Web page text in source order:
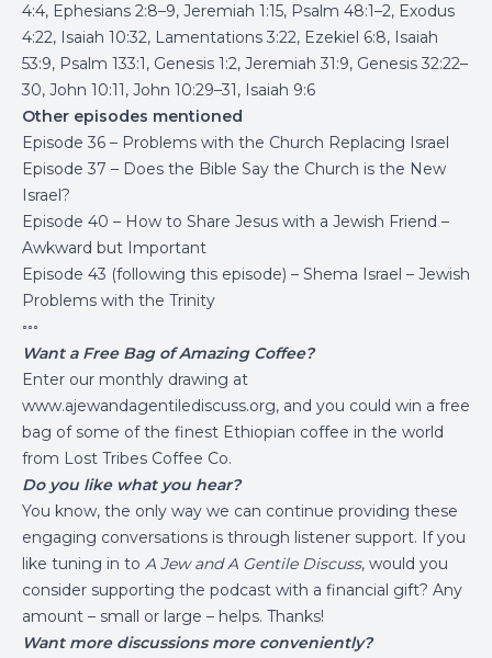
4:4, Ephesians 2:8–9, Jeremiah 1:15, Psalm 48:1–2, Exodus
4:22, Isaiah 10:32, Lamentations 3:22, Ezekiel 6:8, Isaiah
53:9, Psalm 133:1, Genesis 1:2, Jeremiah 31:9, Genesis 32:22–
30, John 10:11, John 10:29–31, Isaiah 9:6
Other episodes mentioned
Episode 36 – Problems with the Church Replacing Israel
Episode 37 – Does the Bible Say the Church is the New
Israel?
Episode 40 – How to Share Jesus with a Jewish Friend –
Awkward but Important
Episode 43 (following this episode) – Shema Israel – Jewish
Problems with the Trinity
◦◦◦
Want a Free Bag of Amazing Coffee?
Enter our monthly drawing at
www.ajewandagentilediscuss.org, and you could win a free
bag of some of the finest Ethiopian coffee in the world
from Lost Tribes Coffee Co.
Do you like what you hear?
You know, the only way we can continue providing these
engaging conversations is through listener support. If you
like tuning in to A Jew and A Gentile Discuss, would you
consider supporting the podcast with a financial gift? Any
amount – small or large – helps. Thanks!
Want more discussions more conveniently?